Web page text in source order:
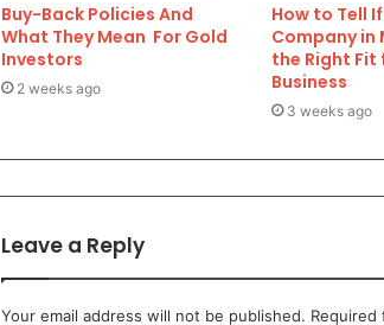
Buy-Back Policies And
What They Mean For Gold
Investors
2 weeks ago
How to Tell If
Company in
the Right Fit
Business
3 weeks ago
Leave a Reply
Your email address will not be published. Required